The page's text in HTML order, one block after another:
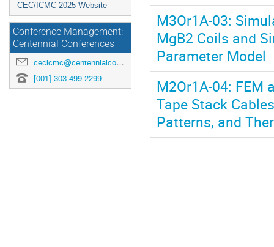
CEC/ICMC 2025 Website
Conference Management:
Centennial Conferences
cecicmc@centennialconferences.com
[001] 303-499-2299
M3Or1A-03:
MgB2 Coils and
Parameter Model
M2Or1A-04: FEM
Tape Stack
Patterns, and